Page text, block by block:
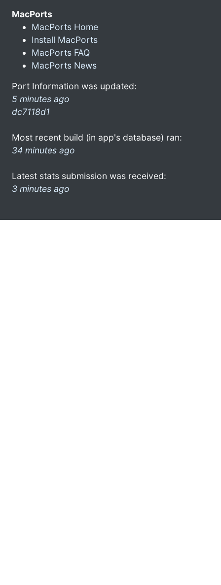
MacPorts
MacPorts Home
Install MacPorts
MacPorts FAQ
MacPorts News
Port Information was updated:
5 minutes ago
dc7118d1
Most recent build (in app's database) ran:
34 minutes ago
Latest stats submission was received:
3 minutes ago